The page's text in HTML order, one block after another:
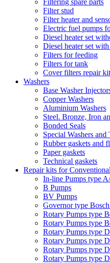
Filtering spare parts
Filter stud
Filter heater and
Electric fuel pumps
Diesel heater set
Diesel heater set
Filters for feeding
Filters for tank
Cover filters repair
Washers
Base Washer
Copper Washers
Aluminium Washers
Steel. Bronze, Iron
Bonded Seals
Special Washers
Rubber gaskets and
Paper gaskets
Technical gaskets
Repair kits for
In-line Pumps type
B Pumps
BV Pumps
Governor type
Rotary Pumps type
Rotary Pumps type
Rotary Pumps type
Rotary Pumps type
Rotary Pumps type
Rotary Pumps type